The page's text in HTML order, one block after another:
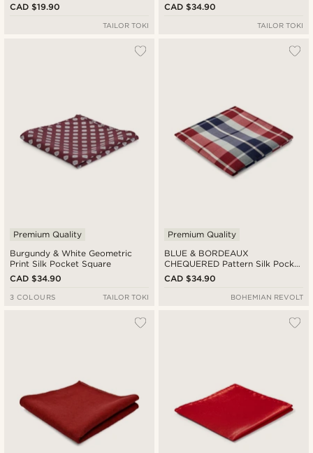
CAD $19.90
TAILOR TOKI
CAD $34.90
TAILOR TOKI
Burgundy & White Geometric
Print Silk Pocket Square
Premium Quality
CAD $34.90
3 COLOURS TAILOR TOKI
BLUE & BORDEAUX
CHEQUERED Pattern Silk Pocket
Square
Premium Quality
CAD $34.90
BOHEMIAN REVOLT